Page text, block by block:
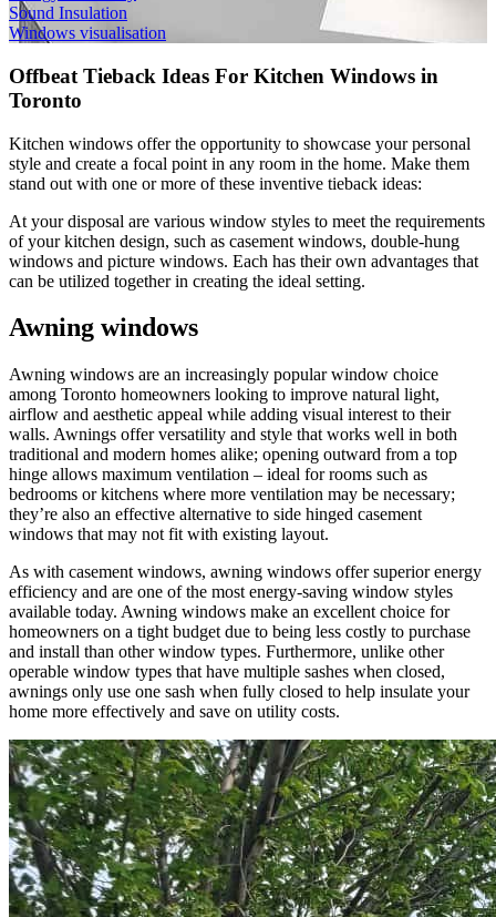
Sound Insulation
Windows visualisation
Offbeat Tieback Ideas For Kitchen Windows in
Toronto
Kitchen windows offer the opportunity to showcase your personal
style and create a focal point in any room in the home. Make them
stand out with one or more of these inventive tieback ideas:
At your disposal are various window styles to meet the requirements
of your kitchen design, such as casement windows, double-hung
windows and picture windows. Each has their own advantages that
can be utilized together in creating the ideal setting.
Awning windows
Awning windows are an increasingly popular window choice
among Toronto homeowners looking to improve natural light,
airflow and aesthetic appeal while adding visual interest to their
walls. Awnings offer versatility and style that works well in both
traditional and modern homes alike; opening outward from a top
hinge allows maximum ventilation – ideal for rooms such as
bedrooms or kitchens where more ventilation may be necessary;
they’re also an effective alternative to side hinged casement
windows that may not fit with existing layout.
As with casement windows, awning windows offer superior energy
efficiency and are one of the most energy-saving window styles
available today. Awning windows make an excellent choice for
homeowners on a tight budget due to being less costly to purchase
and install than other window types. Furthermore, unlike other
operable window types that have multiple sashes when closed,
awnings only use one sash when fully closed to help insulate your
home more effectively and save on utility costs.